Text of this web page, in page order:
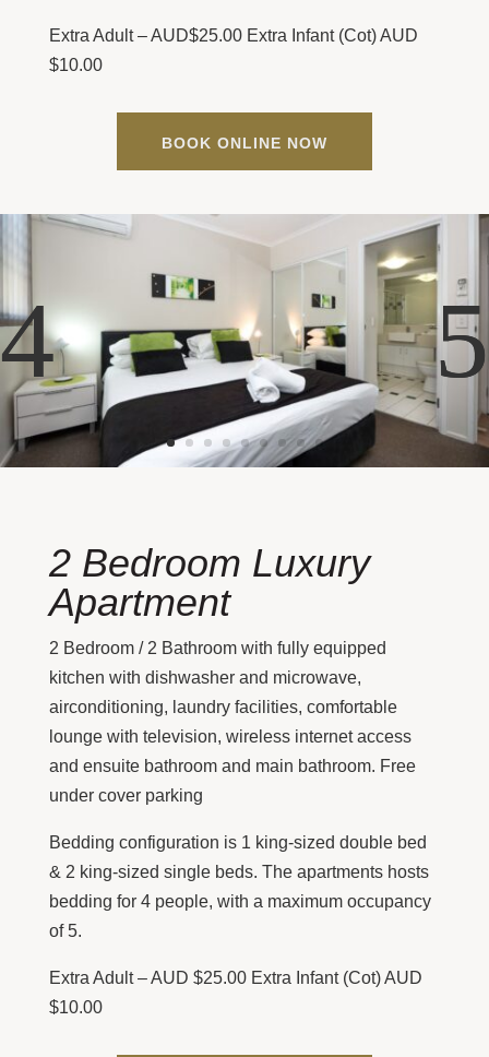
Extra Adult – AUD$25.00 Extra Infant (Cot) AUD
$10.00
BOOK ONLINE NOW
2 Bedroom Luxury
Apartment
2 Bedroom / 2 Bathroom with fully equipped
kitchen with dishwasher and microwave,
airconditioning, laundry facilities, comfortable
lounge with television, wireless internet access
and ensuite bathroom and main bathroom. Free
under cover parking
Bedding configuration is 1 king-sized double bed
& 2 king-sized single beds. The apartments hosts
bedding for 4 people, with a maximum occupancy
of 5.
Extra Adult – AUD $25.00 Extra Infant (Cot) AUD
$10.00